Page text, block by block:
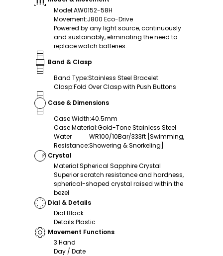
Model:AW0152-58H
Movement:J800 Eco-Drive
Powered by any light source, continuously
and sustainably, eliminating the need to
replace watch batteries.
Band & Clasp
Band Type:Stainless Steel Bracelet
Clasp:Fold Over Clasp with Push Buttons
Case & Dimensions
Case Width:40.5mm
Case Material:Gold-Tone Stainless Steel
Water
Resistance:
WR100/10Bar/333ft [Swimming,
Showering & Snorkeling]
Crystal
Material:Spherical Sapphire Crystal
Superior scratch resistance and hardness,
spherical-shaped crystal raised within the
bezel
Dial & Details
Dial:Black
Details:Plastic
Movement Functions
3 Hand
Day / Date